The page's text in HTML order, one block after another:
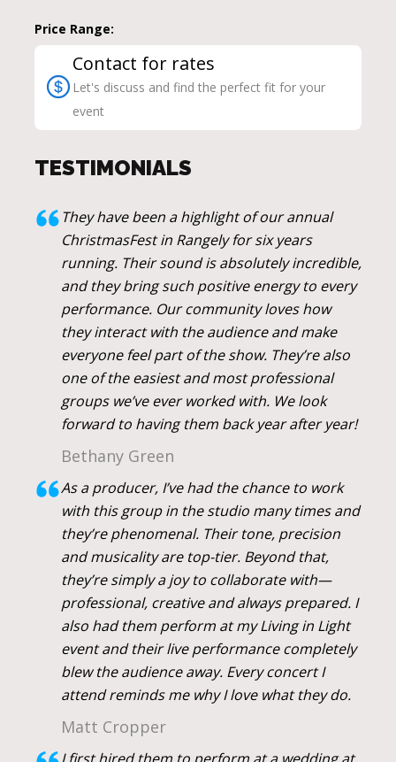
Price Range:
Contact for rates
Let's discuss and find the perfect fit for your
event
TESTIMONIALS
They have been a highlight of our annual
ChristmasFest in Rangely for six years
running. Their sound is absolutely incredible,
and they bring such positive energy to every
performance. Our community loves how
they interact with the audience and make
everyone feel part of the show. They’re also
one of the easiest and most professional
groups we’ve ever worked with. We look
forward to having them back year after year!
Bethany Green
As a producer, I’ve had the chance to work
with this group in the studio many times and
they’re phenomenal. Their tone, precision
and musicality are top-tier. Beyond that,
they’re simply a joy to collaborate with—
professional, creative and always prepared. I
also had them perform at my Living in Light
event and their live performance completely
blew the audience away. Every concert I
attend reminds me why I love what they do.
Matt Cropper